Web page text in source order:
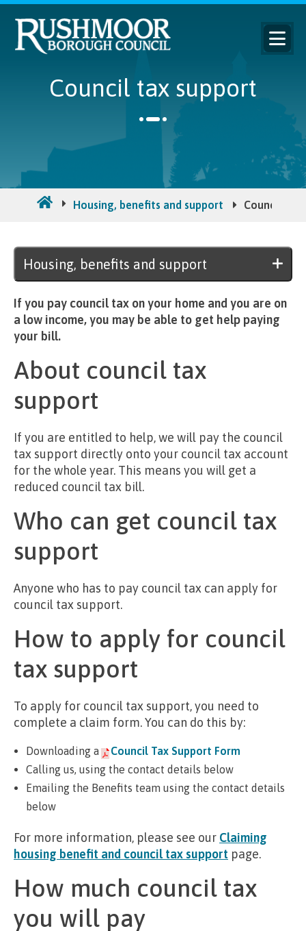
Council tax support
Housing, benefits and support Council tax
Housing, benefits and support
If you pay council tax on your home and you are on
a low income, you may be able to get help paying
your bill.
About council tax
support
If you are entitled to help, we will pay the council
tax support directly onto your council tax account
for the whole year. This means you will get a
reduced council tax bill.
Who can get council tax
support
Anyone who has to pay council tax can apply for
council tax support.
How to apply for council
tax support
To apply for council tax support, you need to
complete a claim form. You can do this by:
Downloading a
Council Tax Support Form
Calling us, using the contact details below
Emailing the Benefits team using the contact details
below
For more information, please see our Claiming
housing benefit and council tax support page.
How much council tax
you will pay